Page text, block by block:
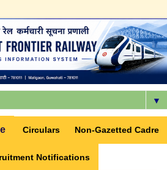
▼
Circulars Non-Gazetted Cadre
Notifications